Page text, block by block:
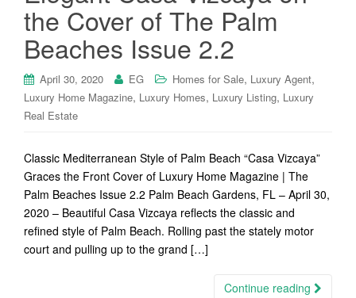
the Cover of The Palm
Beaches Issue 2.2
April 30, 2020 EG Homes for Sale, Luxury Agent,
Luxury Home Magazine, Luxury Homes, Luxury Listing, Luxury
Real Estate
Classic Mediterranean Style of Palm Beach “Casa Vizcaya”
Graces the Front Cover of Luxury Home Magazine | The
Palm Beaches Issue 2.2 Palm Beach Gardens, FL – April 30,
2020 – Beautiful Casa Vizcaya reflects the classic and
refined style of Palm Beach. Rolling past the stately motor
court and pulling up to the grand […]
Continue reading